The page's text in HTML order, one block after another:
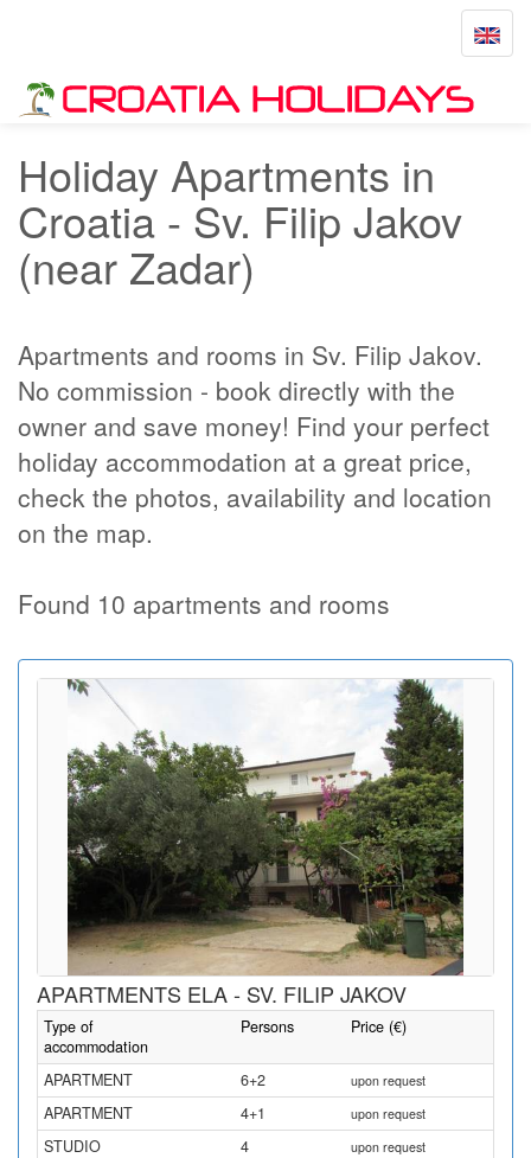
Toggle
Home
Sv. Filip Jakov
Holiday Apartments in
Croatia - Sv. Filip Jakov
(near Zadar)
Apartments and rooms in Sv. Filip Jakov.
No commission - book directly with the
owner and save money! Find your perfect
holiday accommodation at a great price,
check the photos, availability and location
on the map.
Found 10 apartments and rooms
APARTMENTS ELA - SV. FILIP JAKOV
Type of
accommodation
Persons Price (€)
APARTMENT 6+2 upon request
APARTMENT 4+1 upon request
STUDIO 4 upon request